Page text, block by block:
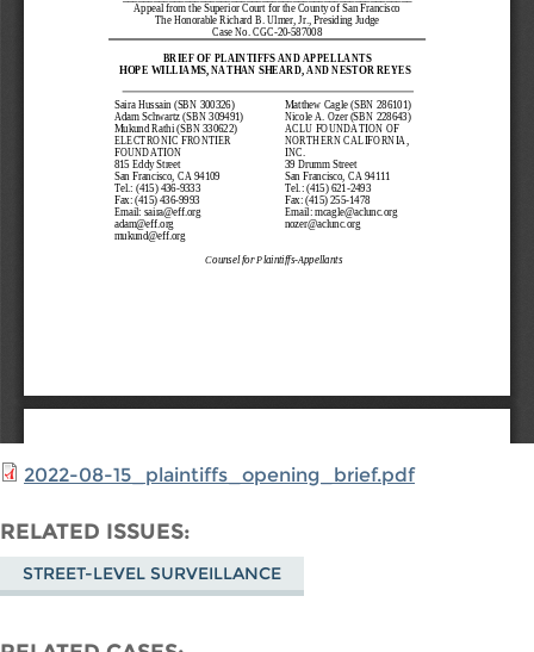
2022-08-15_plaintiffs_opening_brief.pdf
RELATED ISSUES
STREET-LEVEL SURVEILLANCE